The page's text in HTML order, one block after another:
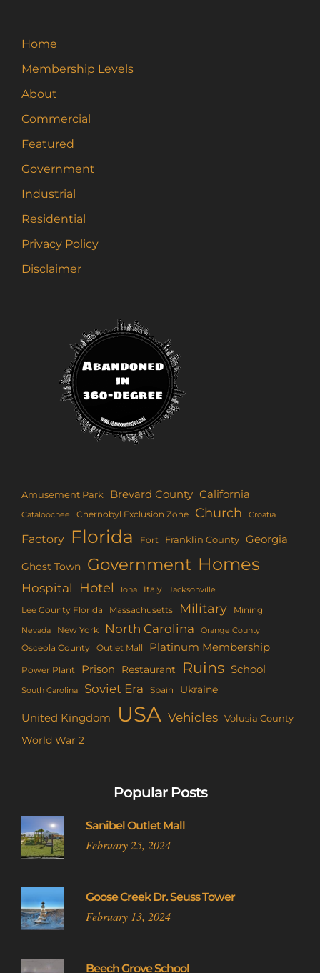
Home
Membership Levels
About
Commercial
Featured
Government
Industrial
Residential
Privacy Policy
Disclaimer
Amusement Park Brevard County California
Cataloochee Chernobyl Exclusion Zone Church Croatia
Factory Florida Fort Franklin County Georgia
Ghost Town Government Homes
Hospital Hotel Iona Italy Jacksonville
Lee County Florida Massachusetts Military Mining
Nevada New York North Carolina Orange County
Osceola County Outlet Mall Platinum Membership
Power Plant Prison Restaurant Ruins School
South Carolina Soviet Era Spain Ukraine
United Kingdom USA Vehicles Volusia County
World War 2
Popular Posts
Sanibel Outlet Mall
February 25, 2024
Goose Creek Dr. Seuss Tower
February 13, 2024
Beech Grove School